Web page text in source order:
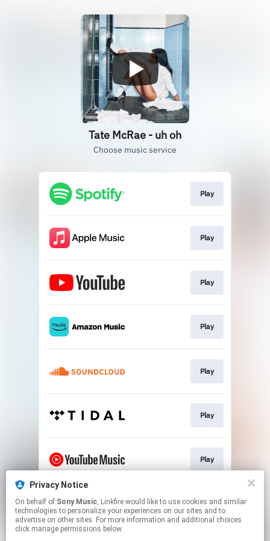
Tate McRae - uh oh
Choose music service
Play
Play
Play
Play
Play
Play
Play
Play
Privacy Notice
On behalf of Sony Music, Linkfire would like to use cookies and similar
technologies to personalize your experiences on our sites and to
advertise on other sites. For more information and additional choices
click manage permissions below.